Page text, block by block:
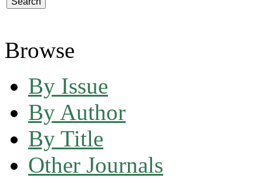
Browse
By Issue
By Author
By Title
Other Journals